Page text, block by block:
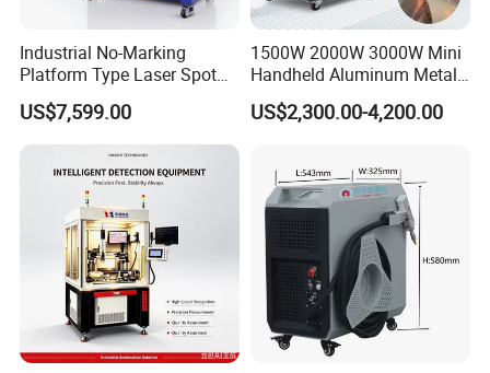
Excellent Reaction: √√ Good reaction: √ Poor reaction:
-
Application
Focus on
Industrial No-Marking
Platform Type Laser Spot
Welding Machine
Aluminum/Cooper/Stainles
s Steel Carbon Metal
Hardware Welder for Battery
Soldador Factory Price
US$7,599.00
1500W 2000W 3000W Mini
Handheld Aluminum Metal
Hardware Portable Gun
Welder Cleaner Fiber Laser
Cutting Weld Machine 3 in 1
Price
US$2,300.00-4,200.00